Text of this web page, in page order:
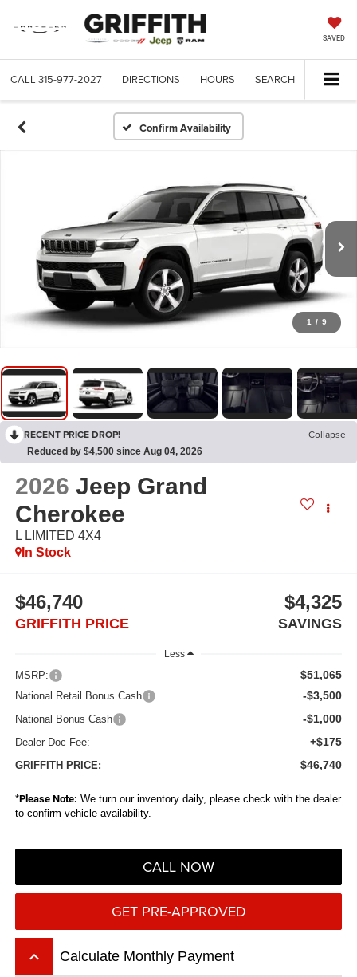
SAVED
CALL 315-977-2027 DIRECTIONS HOURS SEARCH
Confirm Availability
1 / 9
RECENT PRICE DROP! Collapse
Reduced by $4,500 since Aug 04, 2026
2026 Jeep Grand
Cherokee
L LIMITED 4X4
In Stock
$46,740
GRIFFITH PRICE
$4,325
SAVINGS
Less
MSRP: $51,065
National Retail Bonus Cash -$3,500
National Bonus Cash -$1,000
Dealer Doc Fee: +$175
GRIFFITH PRICE: $46,740
*Please Note: We turn our inventory daily, please check with the dealer
to confirm vehicle availability.
CALL NOW
GET PRE-APPROVED
keyboard_arrow_up Calculate Monthly Payment